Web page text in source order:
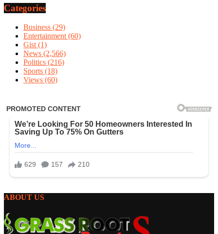
Categories
Business (29)
Entertainment (60)
Gist (1)
News (2,566)
Politics (216)
Sports (18)
Views (60)
ABOUT US